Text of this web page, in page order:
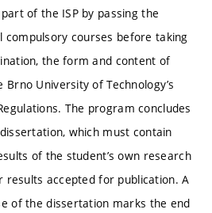
of the ISP by passing the
compulsory courses before taking
the form and content of
University of Technology’s
The program concludes
which must contain
of the student’s own research
results accepted for publication. A
of the dissertation marks the end